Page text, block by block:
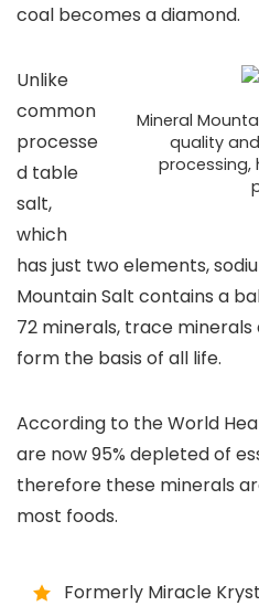
coal becomes a diamond.
Mineral
quality
processing,
Unlike
common
processe
d table
salt,
which
has just two elements,
Mountain Salt contains a
72 minerals, trace
form the basis of all life.
According to the World
are now 95% depleted of
therefore these minerals
most foods.
Formerly Miracle